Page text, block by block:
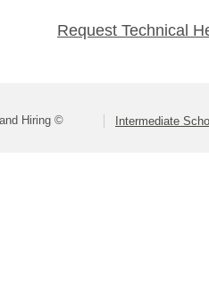
Request Technical
Hiring © Intermediate